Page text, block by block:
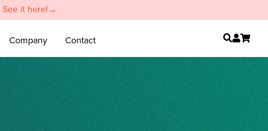
See it here!→
Company Contact